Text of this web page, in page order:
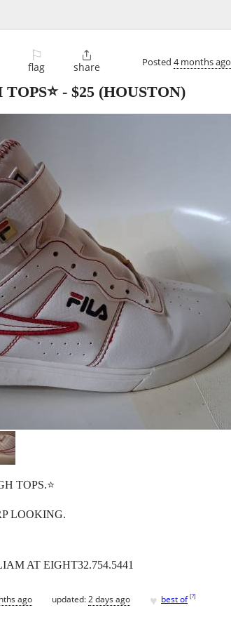
⚐
flag

share Posted 4 months ago
- $25 (HOUSTON)
TOPS.⭐️
LOOKING.
AT EIGHT32.754.5441
ago updated:2 days ago ♥ best of [?]